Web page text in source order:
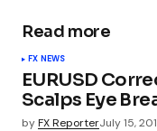
Read more
FX NEWS
EURUSD
Scalps Eye
byFX ReporterJuly 15,